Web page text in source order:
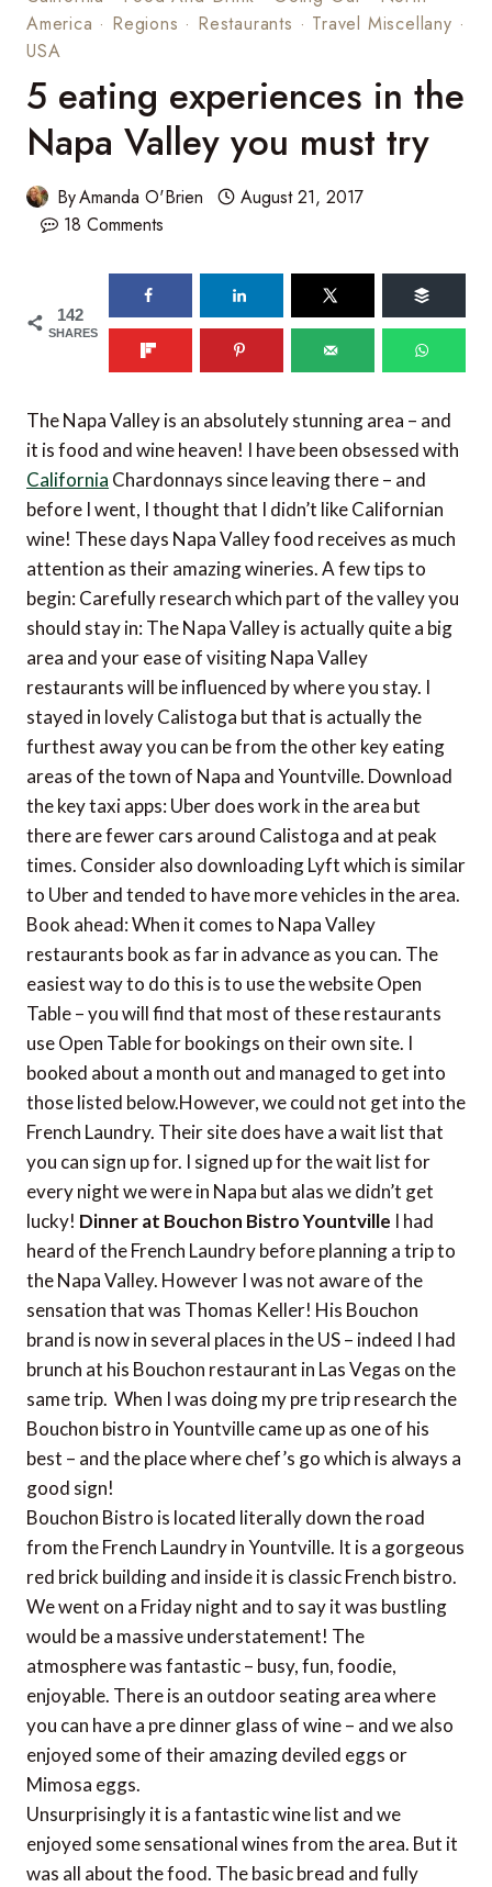
America · Regions · Restaurants · Travel Miscellany ·
USA
5 eating experiences in the
Napa Valley you must try
ByAmanda O'Brien
August 21, 2017
18 Comments
142
SHARES
The Napa Valley is an absolutely stunning area – and
it is food and wine heaven! I have been obsessed with
California Chardonnays since leaving there – and
before I went, I thought that I didn’t like Californian
wine! These days Napa Valley food receives as much
attention as their amazing wineries. A few tips to
begin: Carefully research which part of the valley you
should stay in: The Napa Valley is actually quite a big
area and your ease of visiting Napa Valley
restaurants will be influenced by where you stay. I
stayed in lovely Calistoga but that is actually the
furthest away you can be from the other key eating
areas of the town of Napa and Yountville. Download
the key taxi apps: Uber does work in the area but
there are fewer cars around Calistoga and at peak
times. Consider also downloading Lyft which is similar
to Uber and tended to have more vehicles in the area.
Book ahead: When it comes to Napa Valley
restaurants book as far in advance as you can. The
easiest way to do this is to use the website Open
Table – you will find that most of these restaurants
use Open Table for bookings on their own site. I
booked about a month out and managed to get into
those listed below.However, we could not get into the
French Laundry. Their site does have a wait list that
you can sign up for. I signed up for the wait list for
every night we were in Napa but alas we didn’t get
lucky! Dinner at Bouchon Bistro Yountville I had
heard of the French Laundry before planning a trip to
the Napa Valley. However I was not aware of the
sensation that was Thomas Keller! His Bouchon
brand is now in several places in the US – indeed I had
brunch at his Bouchon restaurant in Las Vegas on the
same trip. When I was doing my pre trip research the
Bouchon bistro in Yountville came up as one of his
best – and the place where chef’s go which is always a
good sign!
Bouchon Bistro is located literally down the road
from the French Laundry in Yountville. It is a gorgeous
red brick building and inside it is classic French bistro.
We went on a Friday night and to say it was bustling
would be a massive understatement! The
atmosphere was fantastic – busy, fun, foodie,
enjoyable. There is an outdoor seating area where
you can have a pre dinner glass of wine – and we also
enjoyed some of their amazing deviled eggs or
Mimosa eggs.
Unsurprisingly it is a fantastic wine list and we
enjoyed some sensational wines from the area. But it
was all about the food. The basic bread and fully